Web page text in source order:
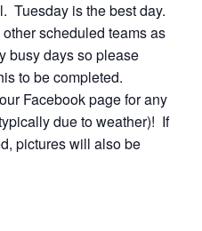
Tuesday is the best day.
scheduled teams as
busy days so please
to be completed.
Facebook page for any
due to weather)! If
pictures will also be